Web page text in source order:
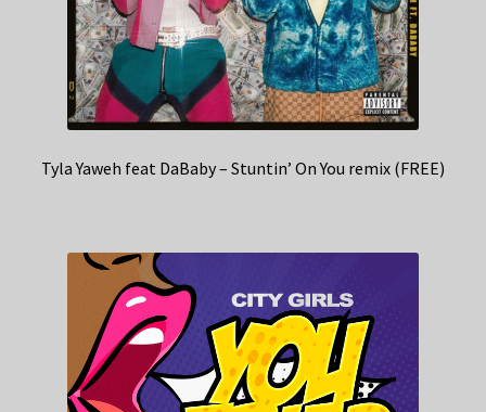
Tyla Yaweh feat DaBaby – Stuntin’ On You remix (FREE)